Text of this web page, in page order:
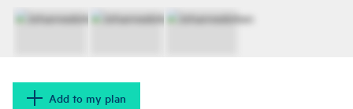
Add to my plan